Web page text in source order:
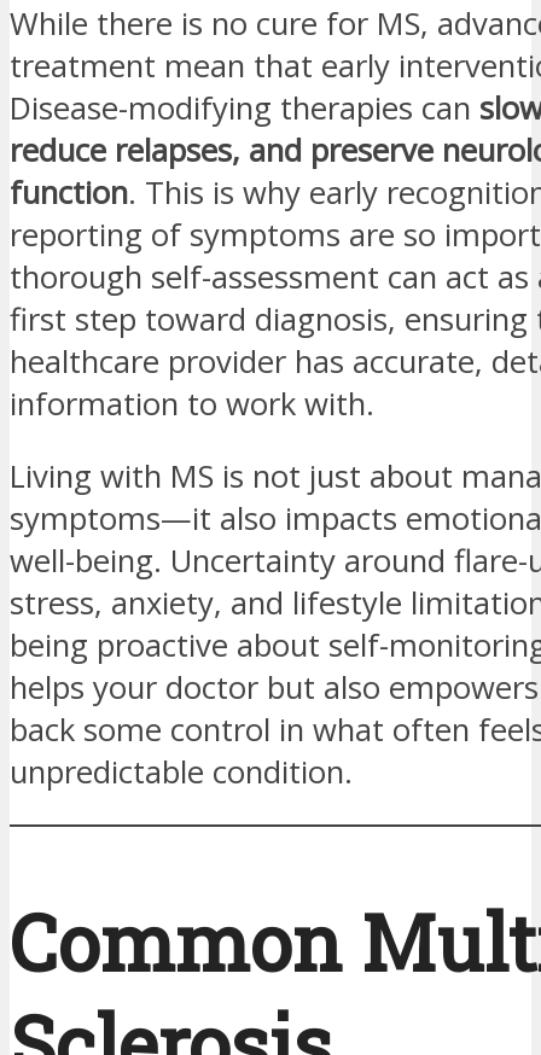
While there is no cure for MS,
treatment mean that early
Disease-modifying therapies can
reduce relapses, and preserve
function. This is why early
reporting of symptoms are so
thorough self-assessment can act
first step toward diagnosis,
healthcare provider has accurate,
information to work with.
Living with MS is not just about
symptoms—it also impacts
well-being. Uncertainty around flare-
stress, anxiety, and lifestyle
being proactive about self-
helps your doctor but also
back some control in what often
unpredictable condition.
Common